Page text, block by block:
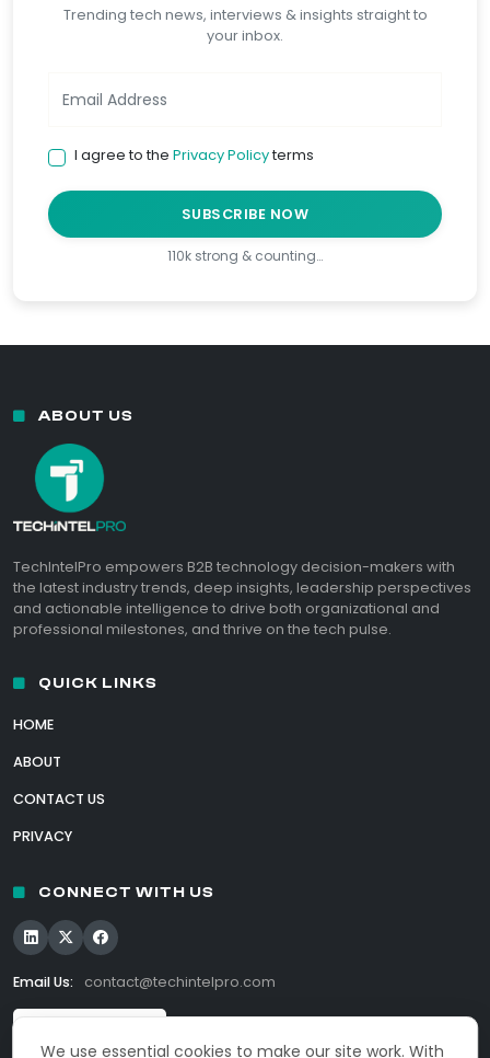
Trending tech news, interviews & insights straight to
your inbox.
I agree to the Privacy Policyterms
SUBSCRIBE NOW
110k strong & counting…
We use essential cookies to make our site work. With
ABOUT US
TechIntelPro empowers B2B technology decision-makers with
the latest industry trends, deep insights, leadership perspectives
and actionable intelligence to drive both organizational and
professional milestones, and thrive on the tech pulse.
QUICK LINKS
HOME
ABOUT
CONTACT US
PRIVACY
CONNECT WITH US
Email Us: contact@techintelpro.com